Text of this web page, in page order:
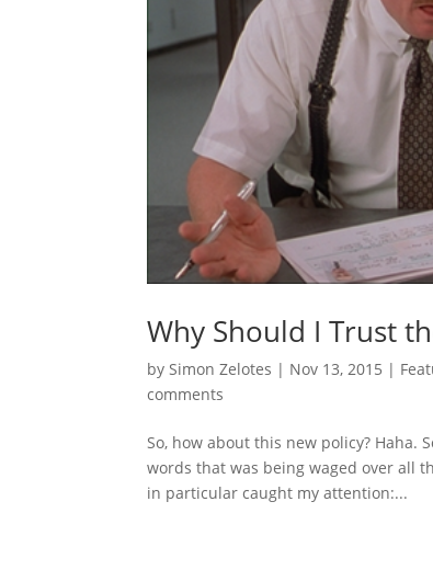
Why Should I Trust
by Simon Zelotes | Nov 13, 2015 |
comments
So, how about this new policy? Haha.
words that was being waged over all
in particular caught my attention:...